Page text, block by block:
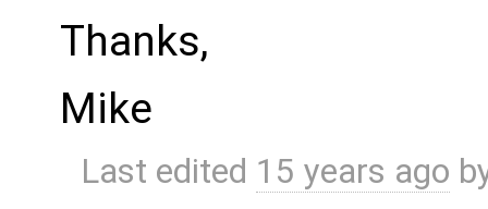
Thanks,
Mike
Last edited 15 years ago